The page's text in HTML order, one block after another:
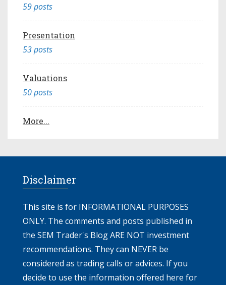
59 posts
Presentation
53 posts
Valuations
50 posts
More...
Disclaimer
This site is for INFORMATIONAL PURPOSES
ONLY. The comments and posts published in
the SEM Trader's Blog ARE NOT investment
recommendations. They can NEVER be
considered as trading calls or advices. If you
decide to use the information offered here for